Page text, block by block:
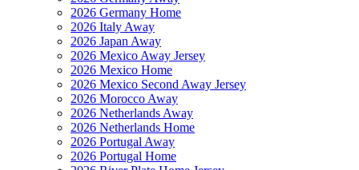
2026 Germany Home
2026 Italy Away
2026 Japan Away
2026 Mexico Away Jersey
2026 Mexico Home
2026 Mexico Second Away Jersey
2026 Morocco Away
2026 Netherlands Away
2026 Netherlands Home
2026 Portugal Away
2026 Portugal Home